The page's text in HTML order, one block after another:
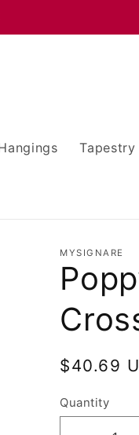
Tapestry
MYSIGNARE
Regular
$40.69
Quantity